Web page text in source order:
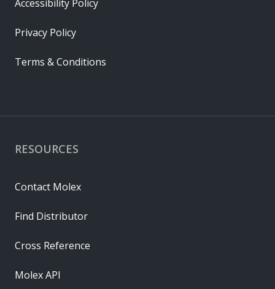
RESOURCES
Contact Molex
Find Distributor
Cross Reference
Molex API
Accessibility Policy
Privacy Policy
Terms & Conditions